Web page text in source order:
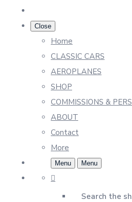
Close
Home
CLASSIC CARS
AEROPLANES
SHOP
COMMISSIONS &
ABOUT
Contact
More
Menu Menu
Search the